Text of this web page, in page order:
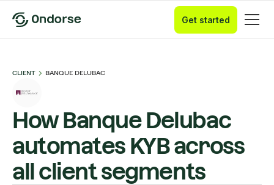
Get started
CLIENT BANQUE DELUBAC
How Banque Delubac
automates KYB across
all client segments